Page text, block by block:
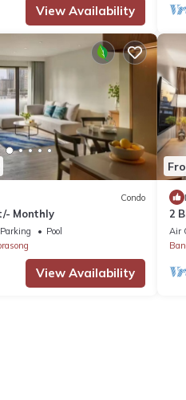
View Availability
Condo
Monthly
Parking
Pool
View Availability
2
Air